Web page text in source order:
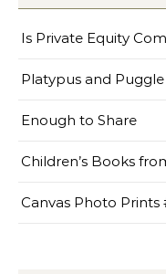
Is Private Equity
Platypus and Puggle
Enough to Share
Children’s Books
Canvas Photo